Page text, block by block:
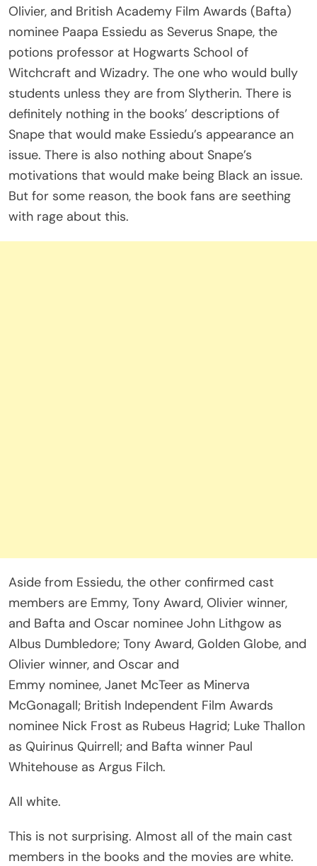
Olivier, and British Academy Film Awards (Bafta)
nominee Paapa Essiedu as Severus Snape, the
potions professor at Hogwarts School of
Witchcraft and Wizadry. The one who would bully
students unless they are from Slytherin. There is
definitely nothing in the books’ descriptions of
Snape that would make Essiedu’s appearance an
issue. There is also nothing about Snape’s
motivations that would make being Black an issue.
But for some reason, the book fans are seething
with rage about this.
Aside from Essiedu, the other confirmed cast
members are Emmy, Tony Award, Olivier winner,
and Bafta and Oscar nominee John Lithgow as
Albus Dumbledore; Tony Award, Golden Globe, and
Olivier winner, and Oscar and
Emmy nominee, Janet McTeer as Minerva
McGonagall; British Independent Film Awards
nominee Nick Frost as Rubeus Hagrid; Luke Thallon
as Quirinus Quirrell; and Bafta winner Paul
Whitehouse as Argus Filch.
All white.
This is not surprising. Almost all of the main cast
members in the books and the movies are white.